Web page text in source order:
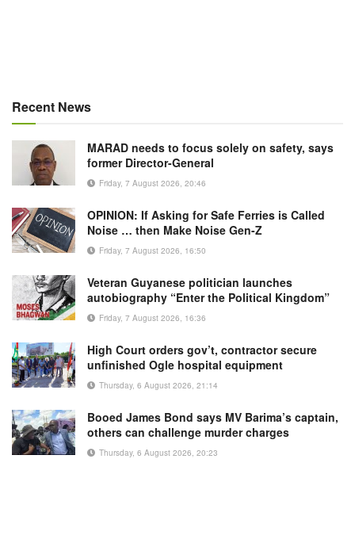
Recent News
MARAD needs to focus solely on safety, says
former Director-General
Friday, 7 August 2026, 20:46
OPINION: If Asking for Safe Ferries is Called
Noise … then Make Noise Gen-Z
Friday, 7 August 2026, 16:50
Veteran Guyanese politician launches
autobiography “Enter the Political Kingdom”
Friday, 7 August 2026, 16:36
High Court orders gov’t, contractor secure
unfinished Ogle hospital equipment
Thursday, 6 August 2026, 21:14
Booed James Bond says MV Barima’s captain,
others can challenge murder charges
Thursday, 6 August 2026, 20:23